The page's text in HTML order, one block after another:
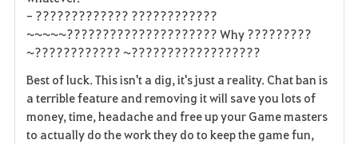
- ????????????? ????????????
~~~~~????????????????????? Why ?????????
~???????????? ~??????????????????
Best of luck. This isn't a dig, it's just a reality. Chat ban is
a terrible feature and removing it will save you lots of
money, time, headache and free up your Game masters
to actually do the work they do to keep the game fun,